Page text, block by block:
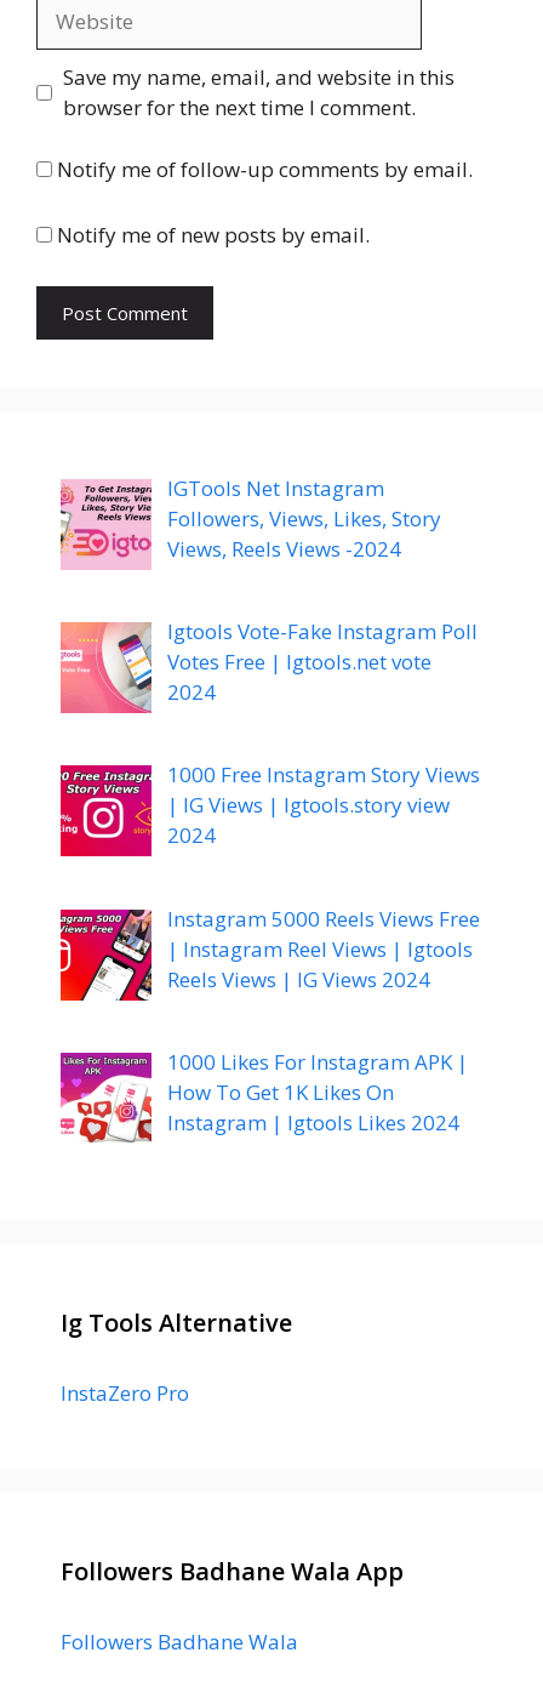
Save my name, email, and website in this
browser for the next time I comment.
Notify me of follow-up comments by email.
Notify me of new posts by email.
IGTools Net Instagram
Followers, Views, Likes, Story
Views, Reels Views -2024
Igtools Vote-Fake Instagram Poll
Votes Free | Igtools.net vote
2024
1000 Free Instagram Story Views
| IG Views | Igtools.story view
2024
Instagram 5000 Reels Views Free
| Instagram Reel Views | Igtools
Reels Views | IG Views 2024
1000 Likes For Instagram APK |
How To Get 1K Likes On
Instagram | Igtools Likes 2024
Ig Tools Alternative
InstaZero Pro
Followers Badhane Wala App
Followers Badhane Wala